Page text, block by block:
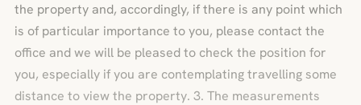
the property and, accordingly, if there is any point which
is of particular importance to you, please contact the
office and we will be pleased to check the position for
you, especially if you are contemplating travelling some
distance to view the property. 3. The measurements